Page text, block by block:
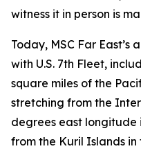
witness it in person is
Today, MSC Far
with U.S. 7th Fleet,
square miles of the
stretching from the
degrees east longitude
from the Kuril Islands